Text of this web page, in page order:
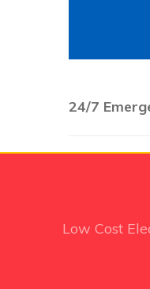
24/7
Low Cost